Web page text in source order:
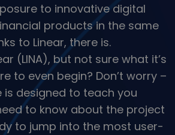
for your favorite tokens
opportunities
optimal performance
to innovative digital
products in the same
to Linear, there is.
(LINA), but not sure what it’s
to even begin? Don’t worry –
is designed to teach you
to know about the project
to jump into the most user-